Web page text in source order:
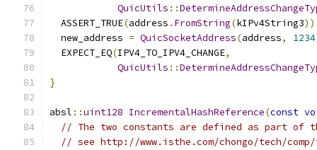
QuicUtils ::
  ASSERT_TRUE
(address . FromString(kIPv4String3
  new_address
= QuicSocketAddress(address, 1234
  EXPECT_EQ
(IPV4_TO_IPV4_CHANGE,
QuicUtils ::
}
absl ::uint128 IncrementalHashReference(const
// The two constants are defined as part of
// see http://www.isthe.com/chongo/tech/